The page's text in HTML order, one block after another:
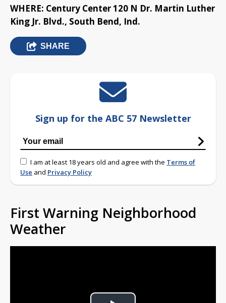
WHERE: Century Center 120 N Dr. Martin Luther
King Jr. Blvd., South Bend, Ind.
SHARE
Sign up for the ABC 57 Newsletter
I am at least 18 years old and agree with the Terms of
Use and Privacy Policy
First Warning Neighborhood
Weather